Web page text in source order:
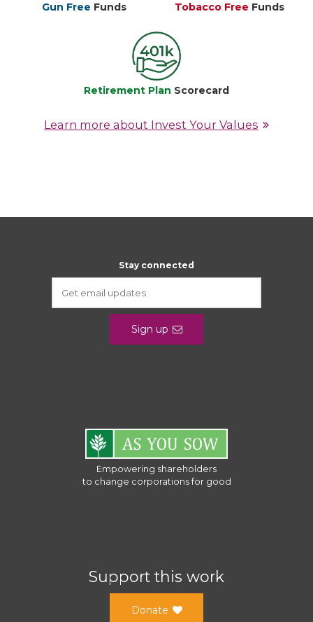
Gun Free Funds Tobacco Free Funds
Retirement Plan Scorecard
Learn more about Invest Your Values
Stay connected
Sign up
Empowering shareholders
to change corporations for good
Support this work
Donate